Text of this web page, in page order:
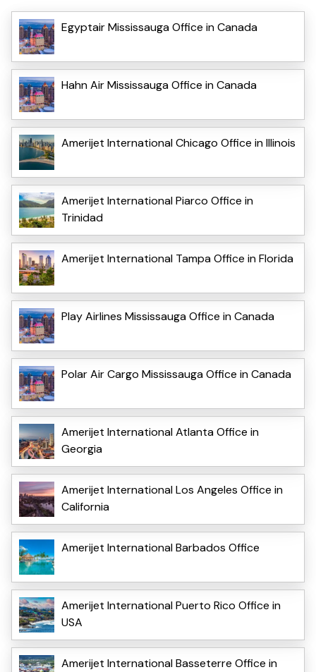
Egyptair Mississauga Office in Canada
Hahn Air Mississauga Office in Canada
Amerijet International Chicago Office in Illinois
Amerijet International Piarco Office in
Trinidad
Amerijet International Tampa Office in Florida
Play Airlines Mississauga Office in Canada
Polar Air Cargo Mississauga Office in Canada
Amerijet International Atlanta Office in
Georgia
Amerijet International Los Angeles Office in
California
Amerijet International Barbados Office
Amerijet International Puerto Rico Office in
USA
Amerijet International Basseterre Office in